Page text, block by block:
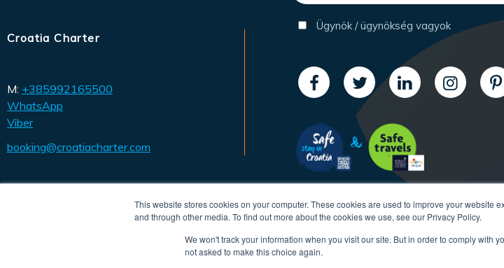
This website stores cookies on your computer. These cookies are used to improve your
and through other media. To find out more about the cookies we use, see our Privacy Policy.
We won't track your information when you visit our site. But in order to comply with
not asked to make this choice again.
Croatia Charter
M: +385992165500
WhatsApp
Viber
booking@croatiacharter.com
Ügynök / ügynökség vagyok
Copyright CroatiaCharter.com, 2003-